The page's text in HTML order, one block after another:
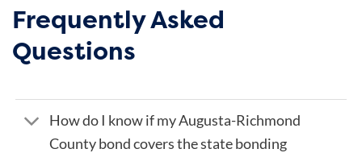
Frequently Asked
Questions
How do I know if my Augusta-Richmond
County bond covers the state bonding